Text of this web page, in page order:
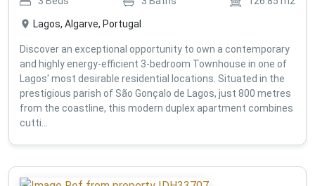
Lagos, Algarve, Portugal
Discover an exceptional opportunity to own a contemporary
and highly energy-efficient 3-bedroom Townhouse in one of
Lagos' most desirable residential locations. Situated in the
prestigious parish of São Gonçalo de Lagos, just 800 metres
from the coastline, this modern duplex apartment combines
cutti...